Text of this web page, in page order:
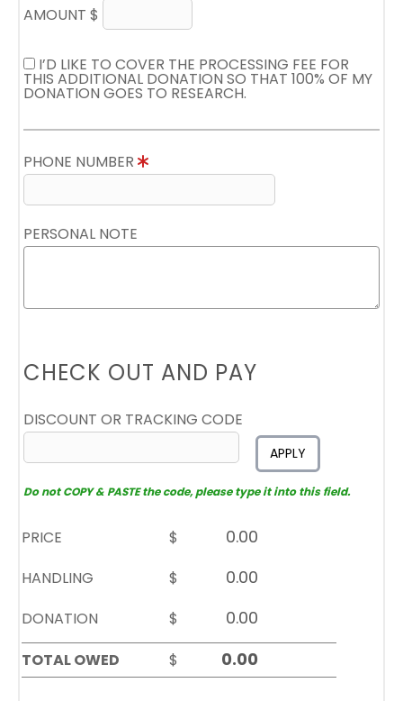
AMOUNT $
I’D LIKE TO COVER THE PROCESSING FEE FOR
THIS ADDITIONAL DONATION SO THAT 100% OF MY
DONATION GOES TO RESEARCH.
PHONE NUMBER
PERSONAL NOTE
CHECK OUT AND PAY
DISCOUNT OR TRACKING CODE
APPLY
Do not COPY & PASTE the code, please type it into this field.
PRICE
$
HANDLING
$
DONATION
$
TOTAL OWED
$